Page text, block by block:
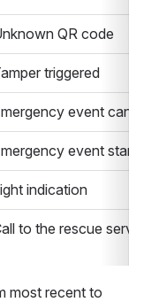
QR code
triggered
event cancel
event start
indication
to the rescue service
most recent to